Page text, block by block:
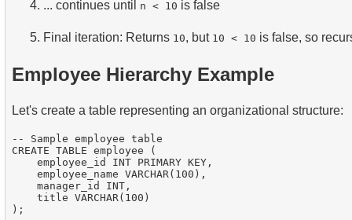
... continues until n < 10 is false
Final iteration: Returns 10, but 10 < 10 is false, so
Employee Hierarchy Example
Let's create a table representing an organizational structure:
-- Sample employee table
CREATE TABLE employee (
    employee_id INT PRIMARY KEY,
    employee_name VARCHAR(100),
    manager_id INT,
    title VARCHAR(100)
);